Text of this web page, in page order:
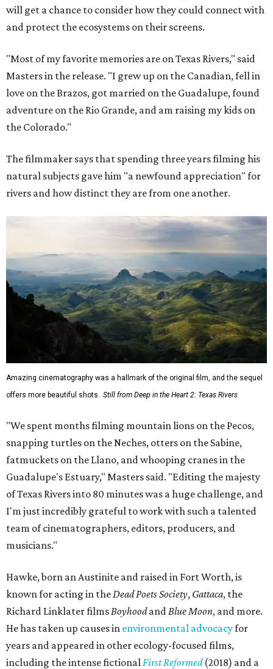
will get a chance to consider how they could connect with
and protect the ecosystems on their screens.
"Most of my favorite memories are on Texas Rivers," said
Masters in the release. "I grew up on the Canadian, fell in
love on the Brazos, got married on the Guadalupe, found
adventure on the Rio Grande, and am raising my kids on
the Colorado."
The filmmaker says that spending three years filming his
natural subjects gave him "a newfound appreciation" for
rivers and how distinct they are from one another.
Amazing cinematography was a hallmark of the original film, and the sequel
offers more beautiful shots.
Still from Deep in the Heart 2: Texas Rivers
"We spent months filming mountain lions on the Pecos,
snapping turtles on the Neches, otters on the Sabine,
fatmuckets on the Llano, and whooping cranes in the
Guadalupe's Estuary," Masters said. "Editing the majesty
of Texas Rivers into 80 minutes was a huge challenge, and
I'm just incredibly grateful to work with such a talented
team of cinematographers, editors, producers, and
musicians."
Hawke, born an Austinite and raised in Fort Worth, is
known for acting in the Dead Poets Society, Gattaca, the
Richard Linklater films Boyhoodand Blue Moon, and more.
He has taken up causes in environmental advocacyfor
years and appeared in other ecology-focused films,
including the intense fictional First Reformed(2018) and a